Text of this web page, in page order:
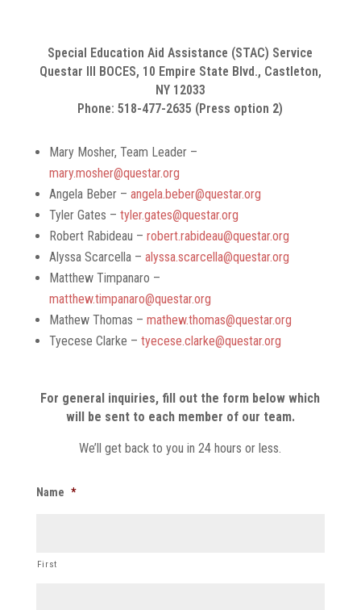
Special Education Aid Assistance (STAC) Service
Questar III BOCES, 10 Empire State Blvd., Castleton,
NY 12033
Phone: 518-477-2635 (Press option 2)
Mary Mosher, Team Leader –
mary.mosher@questar.org
Angela Beber – angela.beber@questar.org
Tyler Gates – tyler.gates@questar.org
Robert Rabideau – robert.rabideau@questar.org
Alyssa Scarcella – alyssa.scarcella@questar.org
Matthew Timpanaro –
matthew.timpanaro@questar.org
Mathew Thomas – mathew.thomas@questar.org
Tyecese Clarke – tyecese.clarke@questar.org
For general inquiries, fill out the form below which
will be sent to each member of our team.
We’ll get back to you in 24 hours or less.
Name *
First